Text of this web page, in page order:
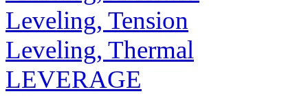
Leveling, Tension
Leveling, Thermal
LEVERAGE